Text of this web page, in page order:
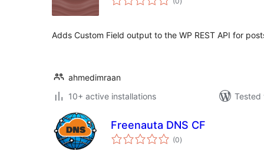
ratings
Adds Custom Field output to the WP REST API for
ahmedimraan
10+ active installations
Freenauta DNS CF
(0total
ratings
)